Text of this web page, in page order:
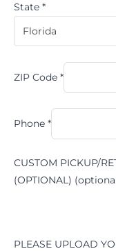
State *
Florida
ZIP Code *
Phone *
CUSTOM PICKUP/
(OPTIONAL)
PLEASE UPLOAD